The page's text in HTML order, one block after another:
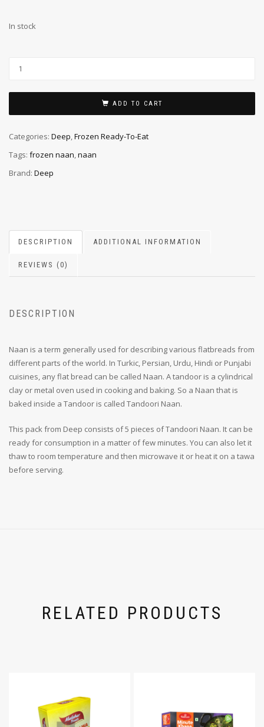
In stock
ADD TO CART
Categories: Deep,Frozen Ready-To-Eat
Tags: frozen naan,naan
Brand: Deep
DESCRIPTION ADDITIONAL INFORMATION
REVIEWS (0)
DESCRIPTION
Naan is a term generally used for describing various flatbreads from
different parts of the world. In Turkic, Persian, Urdu, Hindi or Punjabi
cuisines, any flat bread can be called Naan. A tandoor is a cylindrical
clay or metal oven used in cooking and baking. So a Naan that is
baked inside a Tandoor is called Tandoori Naan.
This pack from Deep consists of 5 pieces of Tandoori Naan. It can be
ready for consumption in a matter of few minutes. You can also let it
thaw to room temperature and then microwave it or heat it on a tawa
before serving.
RELATED PRODUCTS